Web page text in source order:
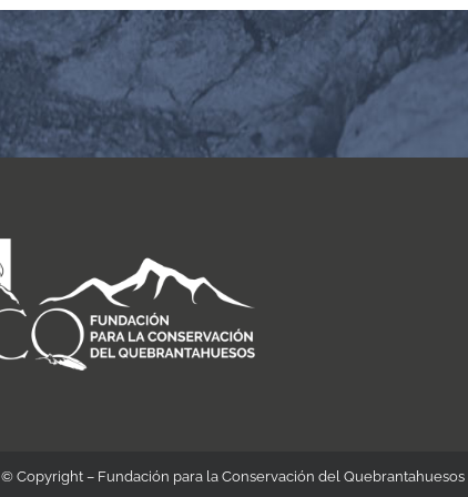
© Copyright – Fundación para la Conservación del Quebrantahuesos |